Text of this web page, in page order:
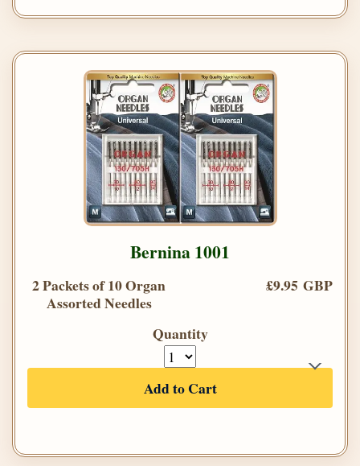
Bernina 1001
2 Packets of 10 Organ
Assorted Needles
£9.95 GBP
Quantity
Add to Cart